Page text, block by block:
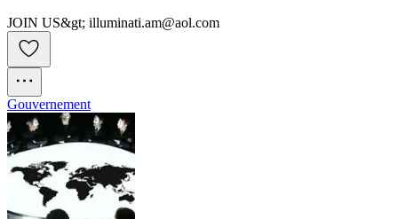
JOIN US&gt; illuminati.am@aol.com
Gouvernement